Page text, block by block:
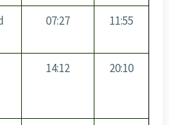
07:27 11:55
14:12 20:10